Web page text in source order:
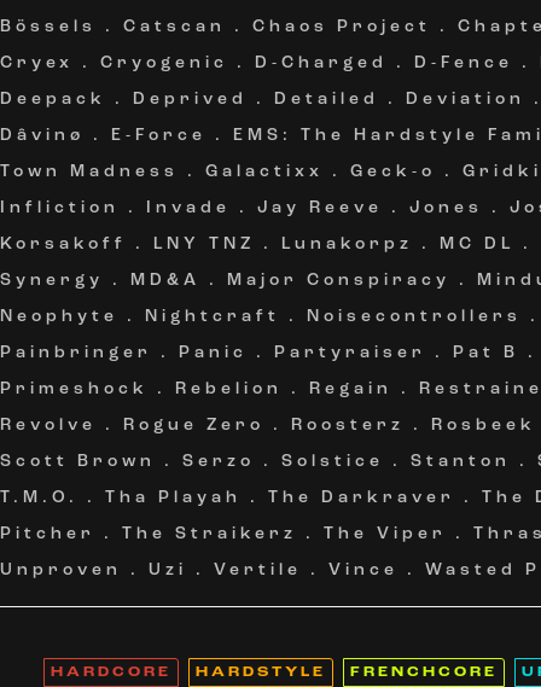
Bössels . Catscan . Chaos Project .
Cryex
. Cryogenic . D-Charged . D-Fence .
Deepack
. Deprived . Detailed . Deviation
Dâvinø
. E-Force . EMS: The Hardstyle
Town Madness
. Galactixx . Geck-o .
Infliction
. Invade . Jay Reeve . Jones .
Korsakoff
. LNY TNZ . Lunakorpz . MC DL
.
Synergy
. MD&A . Major Conspiracy .
Neophyte
. Nightcraft . Noisecontrollers
Painbringer
. Panic . Partyraiser . Pat B
Primeshock
. Rebelion . Regain .
Revolve
. Rogue Zero . Roosterz . Rosbeek
Scott Brown
. Serzo . Solstice . Stanton .
T.M.O.
. Tha Playah . The Darkraver . The
Pitcher
. The Straikerz . The Viper .
Unproven
. Uzi . Vertile . Vince . Wasted
HARDCORE HARDSTYLE FRENCHCORE